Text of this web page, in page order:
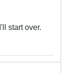
start over.